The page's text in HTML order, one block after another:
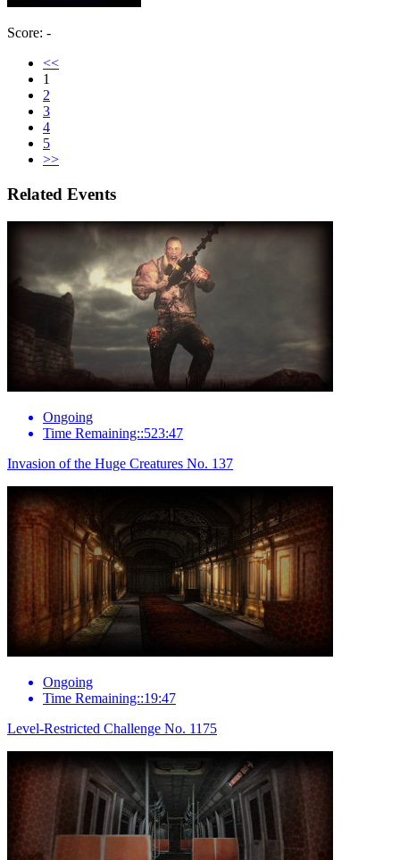
Score: -
<<
1
2
3
4
5
>>
Related Events
Ongoing
Time Remaining::523:47
Invasion of the Huge Creatures No. 137
Ongoing
Time Remaining::19:47
Level-Restricted Challenge No. 1175